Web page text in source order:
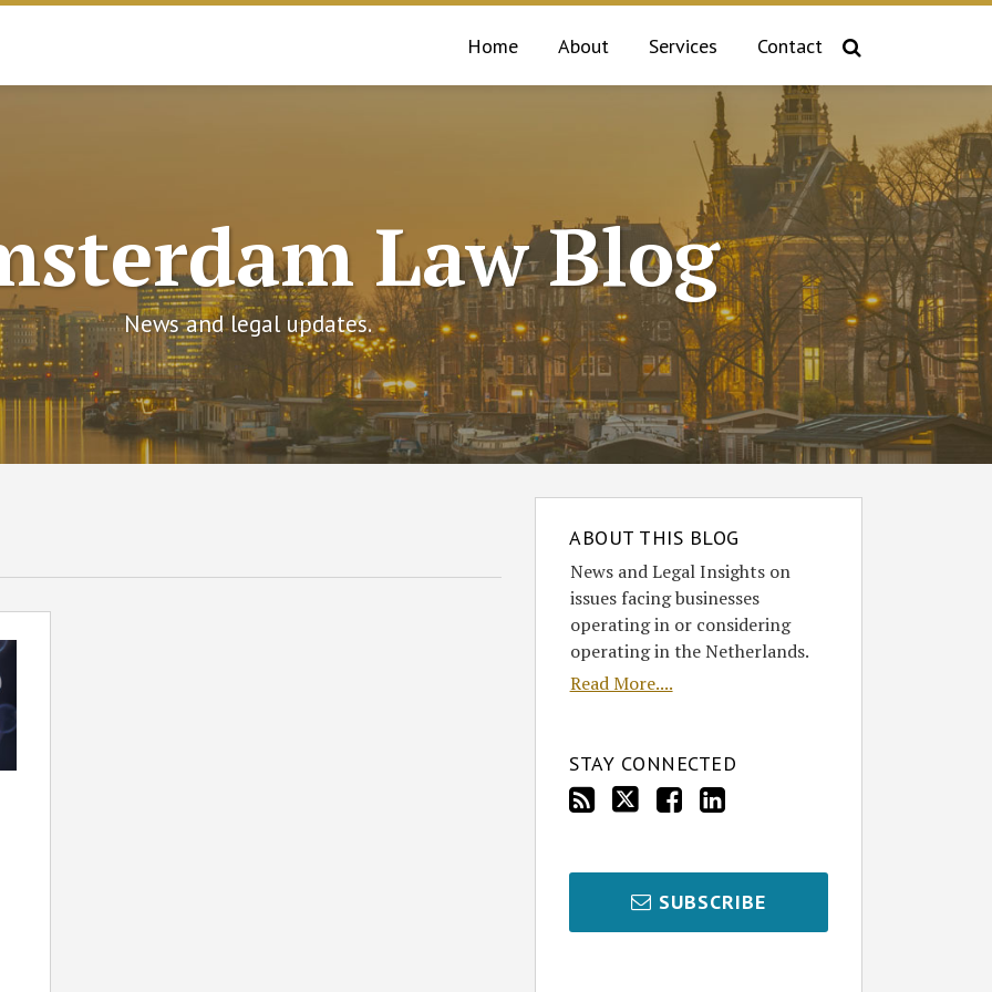
Home About Services Contact
Law Blog
News and legal updates.
ABOUT THIS BLOG
News and Legal Insights on
issues facing businesses
operating in or considering
operating in the Netherlands.
Read More....
STAY CONNECTED
SUBSCRIBE